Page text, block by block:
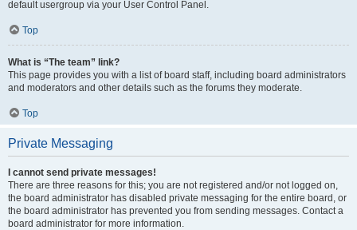
default usergroup via your User Control Panel.
Top
What is “The team” link?
This page provides you with a list of board staff, including board administrators
and moderators and other details such as the forums they moderate.
Top
Private Messaging
I cannot send private messages!
There are three reasons for this; you are not registered and/or not logged on,
the board administrator has disabled private messaging for the entire board, or
the board administrator has prevented you from sending messages. Contact a
board administrator for more information.